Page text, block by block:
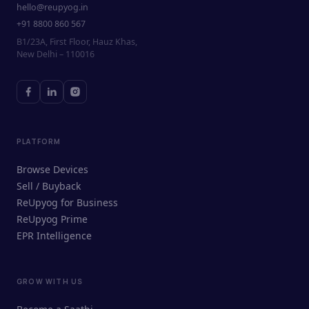
ReUpyog Assistant
hello@reupyog.in
+91 8800 860 567
B1/23A, First Floor, Hauz Khas,
New Delhi – 110016
PLATFORM
Browse Devices
Sell / Buyback
ReUpyog for Business
ReUpyog Prime
EPR Intelligence
GROW WITH US